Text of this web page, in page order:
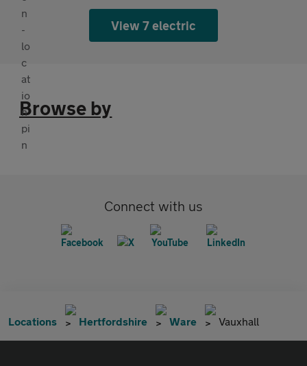
View 7 electric
Browse by
Connect with us
Locations Hertfordshire Ware Vauxhall